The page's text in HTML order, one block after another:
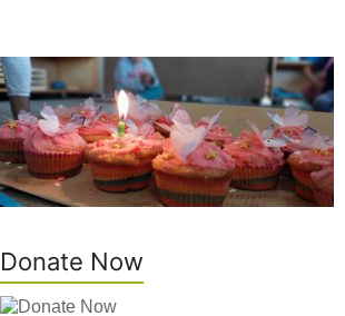
Donate Now